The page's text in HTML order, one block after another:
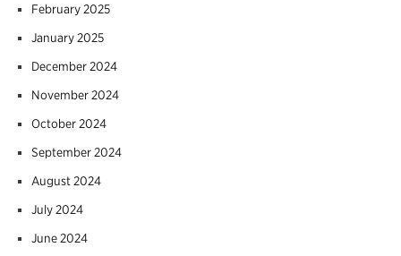
February 2025
January 2025
December 2024
November 2024
October 2024
September 2024
August 2024
July 2024
June 2024